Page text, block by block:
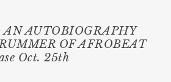
AUTOBIOGRAPHY
OF AFROBEAT
Oct. 25th